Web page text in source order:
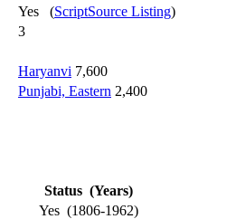
Yes (ScriptSource Listing)
3
Haryanvi 7,600
Punjabi, Eastern 2,400
Status (Years)
Yes (1806-1962)